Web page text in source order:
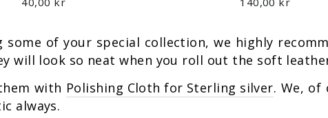
of your special collection, we highly
will look so neat when you roll out the soft
with Polishing Cloth for Sterling silver. We, of
always.